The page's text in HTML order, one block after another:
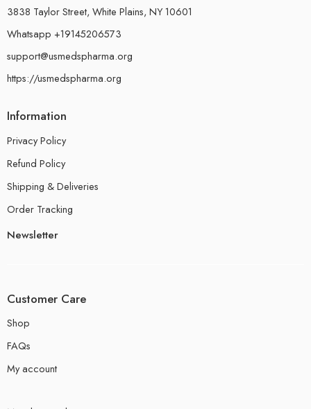
3838 Taylor Street, White Plains, NY 10601
Whatsapp +19145206573
support@usmedspharma.org
https://usmedspharma.org
Information
Privacy Policy
Refund Policy
Shipping & Deliveries
Order Tracking
Newsletter
Customer Care
Shop
FAQs
My account